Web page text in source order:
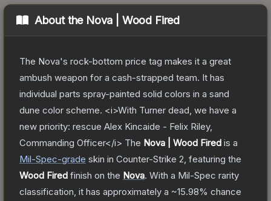
About the Nova | Wood Fired
The Nova's rock-bottom price tag makes it a great
ambush weapon for a cash-strapped team. It has
individual parts spray-painted solid colors in a sand
dune color scheme. <i>With Turner dead, we have a
new priority: rescue Alex Kincaide - Felix Riley,
Commanding Officer</i> The Nova | Wood Fired is a
Mil-Spec-grade skin in Counter-Strike 2 , featuring the
Wood Fired finish on the Nova. With a Mil-Spec rarity
classification, it has approximately a ~15.98% chance